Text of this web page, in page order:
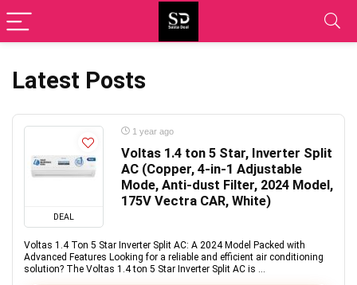
Latest Posts
DEAL
1 year ago
Voltas 1.4 ton 5 Star, Inverter Split
AC (Copper, 4-in-1 Adjustable
Mode, Anti-dust Filter, 2024 Model,
175V Vectra CAR, White)
Voltas 1.4 Ton 5 Star Inverter Split AC: A 2024 Model Packed with
Advanced Features Looking for a reliable and efficient air conditioning
solution? The Voltas 1.4 ton 5 Star Inverter Split AC is ...